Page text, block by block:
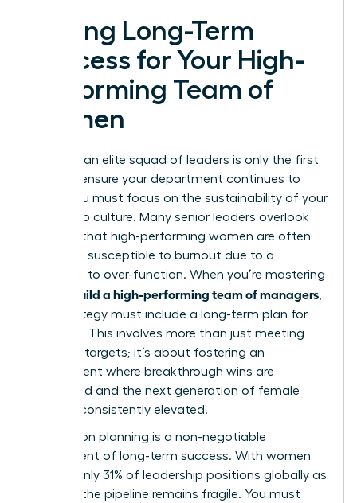
Driving Long-Term
Success for Your High-
Performing Team of
Women
Creating an elite squad of leaders is only the first
step. To ensure your department continues to
thrive, you must focus on the sustainability of your
leadership culture. Many senior leaders overlook
the fact that high-performing women are often
the most susceptible to burnout due to a
tendency to over-function. When you’re mastering
how to build a high-performing team of managers
your strategy must include a long-term plan for
resilience. This involves more than just meeting
quarterly targets; it’s about fostering an
environment where breakthrough wins are
celebrated and the next generation of female
talent is consistently elevated.
Succession planning is a non-negotiable
component of long-term success. With women
holding only 31% of leadership positions globally as
of 2026, the pipeline remains fragile. You must